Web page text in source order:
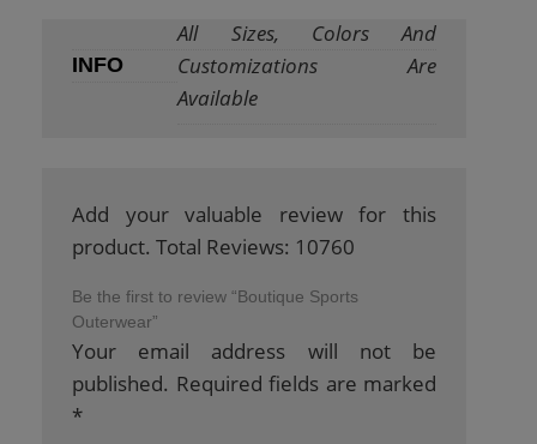
INFO
All Sizes, Colors And
Customizations Are
Available
Add your valuable review for this
product. Total Reviews: 10760
Be the first to review “Boutique Sports
Outerwear”
Your email address will not be
published. Required fields are marked
*